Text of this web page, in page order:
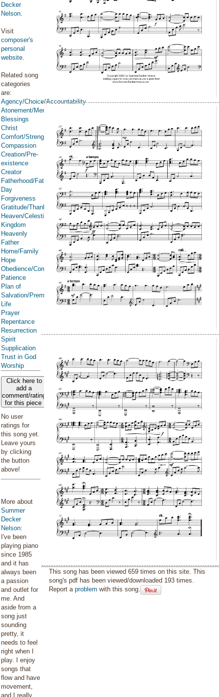
Decker
Nelson.
Visit
composer's
personal
website.
Related song
categories
are:
Agency/Choice/Accountability
Atonement/Mercy/Grace/Redemption
Blessings
Christ
Comfort/Strength/Courage/Assurance
Compassion
Creation/Pre-
existence
Creator
Fatherhood/Father's
Day
Forgiveness
Gratitude/Thanksgiving
Heaven/Celestial
Kingdom
Heavenly
Father
Home/Family
Hope
Obedience/Commandments
Patience
Plan of
Salvation/Premortal
Life
Prayer
Repentance
Resurrection
Spirit
Supplication
Trust in God
Worship
Click here to
add a
comment/rating
for this piece
No user
ratings for
this song yet.
Leave yours
by clicking
the button
above!
More about
Summer
Decker
Nelson:
I've been
playing piano
since 1985
and it has
always been
a passion
and outlet for
me. And
aside from a
song just
sounding
pretty, it
needs to feel
right when I
play. I enjoy
songs that
flow and have
movement,
and I really
This song has been viewed 659 times on this site. This
song's pdf has been viewed/downloaded 193 times.
Report aproblem with this song.